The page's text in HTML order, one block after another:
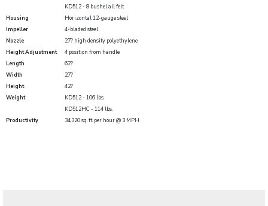
KD512 - 8 bushel all felt
Housing
Horizontal 12-gauge steel
Impeller
4-bladed steel
Nozzle
27? high density polyethylene
Height Adjustment
4 position from handle
Length
62?
Width
27?
Height
42?
Weight
KD512 - 106 lbs.
KD512HC - 114 lbs.
Productivity
34,320 sq. ft. per hour @ 3 MPH